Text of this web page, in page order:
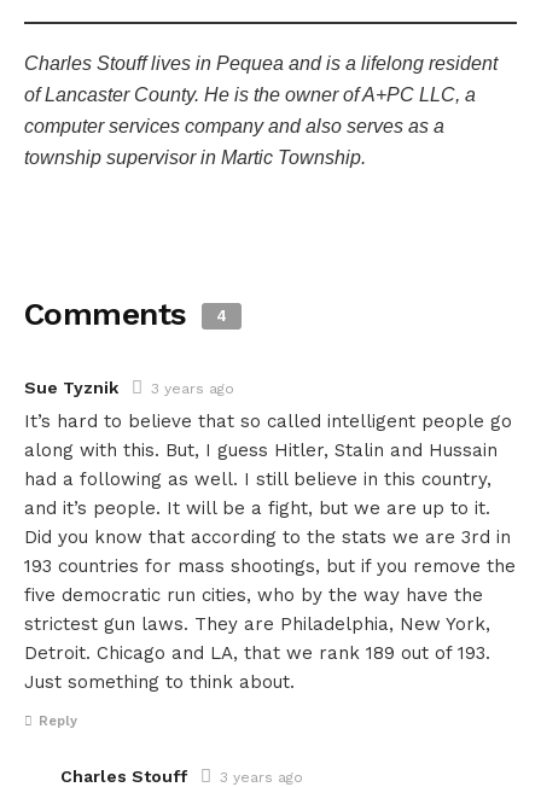
Charles Stouff lives in Pequea and is a lifelong resident
of Lancaster County. He is the owner of A+PC LLC, a
computer services company and also serves as a
township supervisor in Martic Township.
Comments 4
Sue Tyznik 3 years ago
It’s hard to believe that so called intelligent people go
along with this. But, I guess Hitler, Stalin and Hussain
had a following as well. I still believe in this country,
and it’s people. It will be a fight, but we are up to it.
Did you know that according to the stats we are 3rd in
193 countries for mass shootings, but if you remove the
five democratic run cities, who by the way have the
strictest gun laws. They are Philadelphia, New York,
Detroit. Chicago and LA, that we rank 189 out of 193.
Just something to think about.
Reply
Charles Stouff 3 years ago